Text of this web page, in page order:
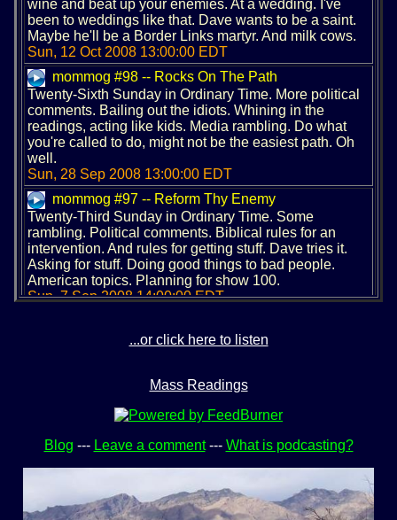
wine and beat up your enemies. At a wedding. I've
been to weddings like that. Dave wants to be a saint.
Maybe he'll be a Border Links martyr. And milk cows.
Sun, 12 Oct 2008 13:00:00 EDT
mommog #98 -- Rocks On The Path
Twenty-Sixth Sunday in Ordinary Time. More political
comments. Bailing out the idiots. Whining in the
readings, acting like kids. Media rambling. Do what
you're called to do, might not be the easiest path. Oh
well.
Sun, 28 Sep 2008 13:00:00 EDT
mommog #97 -- Reform Thy Enemy
Twenty-Third Sunday in Ordinary Time. Some
rambling. Political comments. Biblical rules for an
intervention. And rules for getting stuff. Dave tries it.
Asking for stuff. Doing good things to bad people.
American topics. Planning for show 100.
Sun, 7 Sep 2008 14:00:00 EDT
Twenty-First Sunday in Ordinary Time. Dave's
satisfaction. We need foosball in the Olympics.
mommog #95 -- Jumping All Over The Whisper
Nineteenth Sunday in Ordinary Time. A late show.
but go for it anyway. And if you screw up, that's okay
too.
...or click here to listen
Mass Readings
Blog --- Leave a comment--- What is podcasting?